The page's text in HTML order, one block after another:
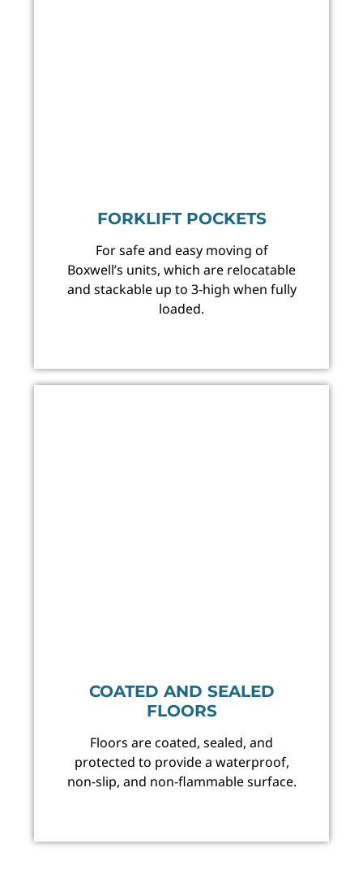
FORKLIFT POCKETS
For safe and easy moving of
Boxwell’s units, which are relocatable
and stackable up to 3-high when fully
loaded.
COATED AND SEALED
FLOORS
Floors are coated, sealed, and
protected to provide a waterproof,
non-slip, and non-flammable surface.